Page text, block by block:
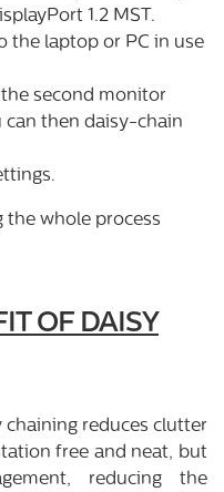
1.2 MST.
the laptop or PC in use
second monitor
can then daisy-chain
the whole process
OF DAISY
chaining reduces clutter
free and neat, but
reducing the